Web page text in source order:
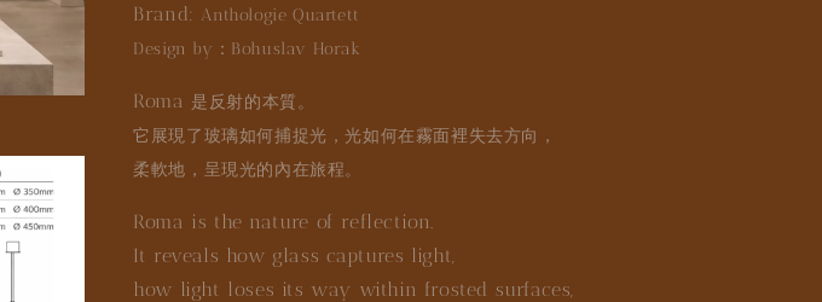
Brand: Anthologie Quartett
Design by：Bohuslav Horak
Roma 是反射的本質。
它展現了玻璃如何捕捉光，光如何在霧面裡失去方向，
柔軟地，呈現光的內在旅程。
Roma is the nature of reflection.
It reveals how glass captures light,
how light loses its way within frosted surfaces,